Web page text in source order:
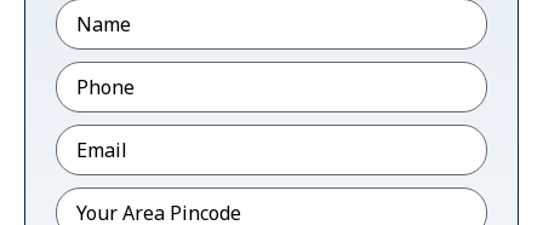
Name
Phone*
Email*
Pincode*